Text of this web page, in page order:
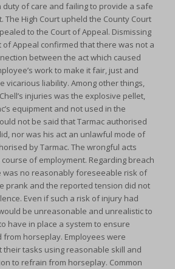
of care and failing to provide a safe
The High Court upheld the County Court
to the Court of Appeal. Dismissing
of Appeal confirmed that there was not a
between the act which caused
work to make it fair, just and
vicarious liability. Among other things,
injuries was the explosive pellet,
equipment and not used in the
not be said that Tarmac authorised
nor was his act an unlawful mode of
by Tarmac. The wrongful acts
of employment. Regarding breach
was no reasonably foreseeable risk of
prank and the reported tension did not
Even if such a risk of injury had
be unreasonable and unrealistic to
have in place a system to ensure
horseplay. Employees were
their tasks using reasonable skill and
to refrain from horseplay. Common